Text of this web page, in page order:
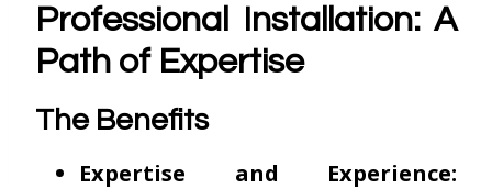
Professional Installation: A
Path of Expertise
The Benefits
Expertise and Experience: